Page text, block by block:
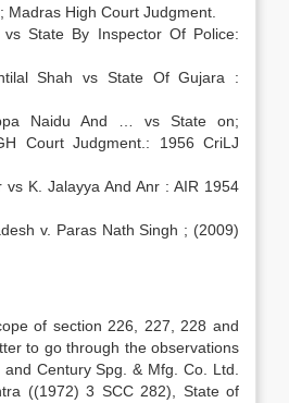
High Court Judgment.
State By Inspector Of Police:
Shah vs State Of Gujara :
Naidu And … vs State on;
Court Judgment.: 1956 CriLJ
vs K. Jalayya And Anr : AIR 1954
v. Paras Nath Singh ; (2009)
of section 226, 227, 228 and
to go through the observations
Century Spg. & Mfg. Co. Ltd.
((1972) 3 SCC 282), State of